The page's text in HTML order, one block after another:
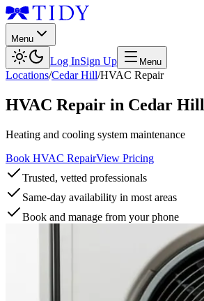
Menu
Log InSign Up Menu
Locations/Cedar Hill/HVAC Repair
HVAC Repair in Cedar Hill
Heating and cooling system maintenance
Book HVAC RepairView Pricing
Trusted, vetted professionals
Same-day availability in most areas
Book and manage from your phone